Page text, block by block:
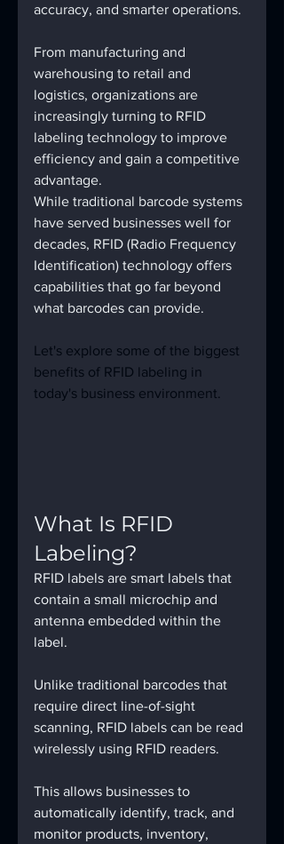
accuracy, and smarter operations.
From manufacturing and
warehousing to retail and
logistics, organizations are
increasingly turning to RFID
labeling technology to improve
efficiency and gain a competitive
advantage.
While traditional barcode systems
have served businesses well for
decades, RFID (Radio Frequency
Identification) technology offers
capabilities that go far beyond
what barcodes can provide.
Let's explore some of the biggest
benefits of RFID labeling in
today's business environment.
What Is RFID
Labeling?
RFID labels are smart labels that
contain a small microchip and
antenna embedded within the
label.
Unlike traditional barcodes that
require direct line-of-sight
scanning, RFID labels can be read
wirelessly using RFID readers.
This allows businesses to
automatically identify, track, and
monitor products, inventory,